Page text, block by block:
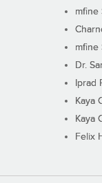
mfine
mfine
Dr.
Iprad
Kaya
Kaya
Felix